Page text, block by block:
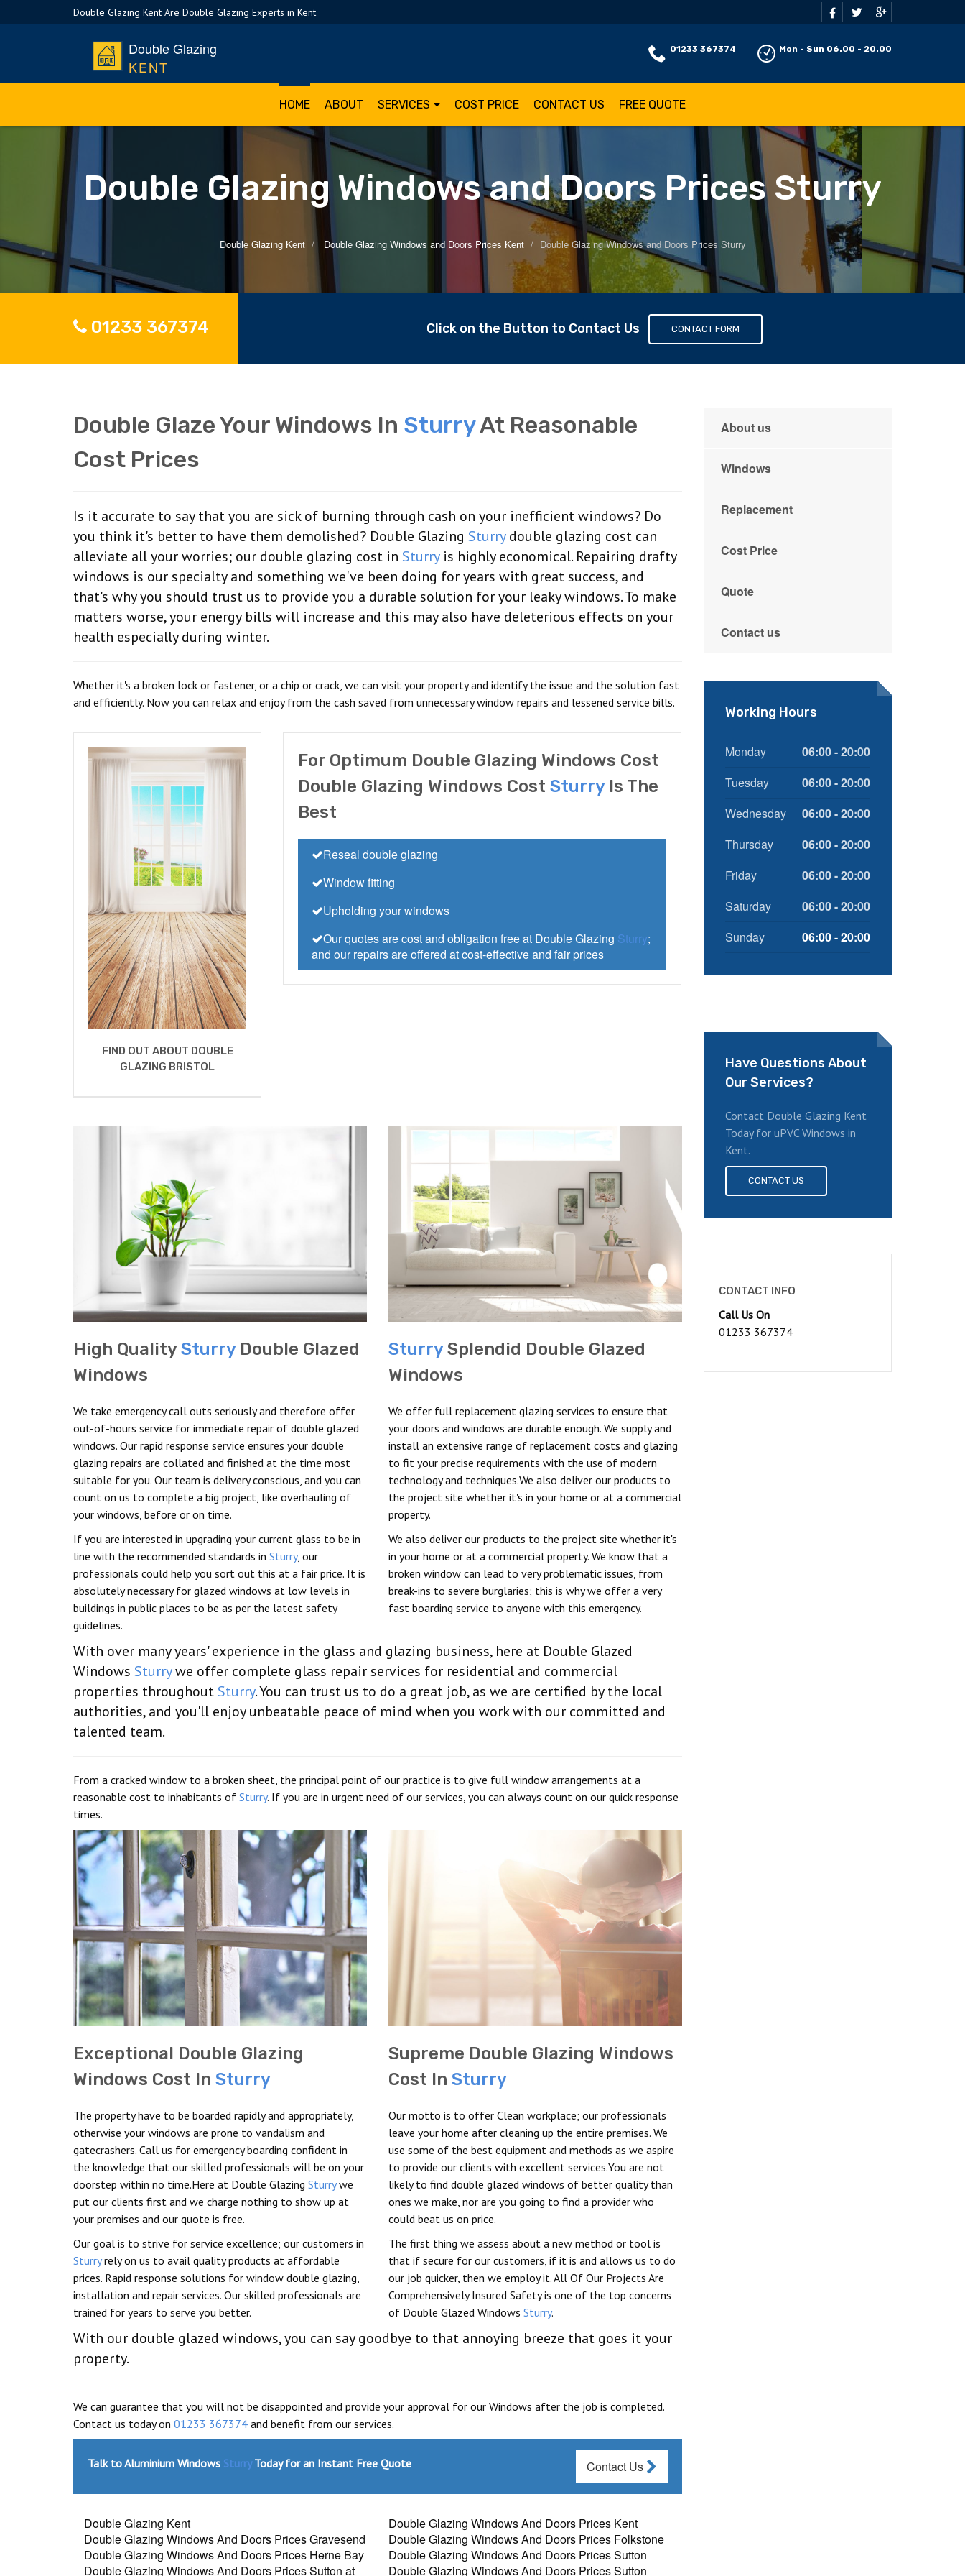
Double Glazing Kent Are Double Glazing Experts in Kent
Double Glazing
KENT
01233 367374 Mon - Sun 06.00 - 20.00
HOME ABOUT SERVICES COST PRICE CONTACT US FREE QUOTE
Double Glazing Windows and Doors Prices Sturry
Double Glazing Kent Double Glazing Windows and Doors Prices Kent Double Glazing Windows and Doors Prices Sturry
01233 367374 Click on the Button to Contact Us CONTACT FORM
Double Glaze Your Windows In SturryAt Reasonable
Cost Prices
Is it accurate to say that you are sick of burning through cash on your inefficient windows? Do
you think it's better to have them demolished? Double Glazing Sturrydouble glazing cost can
alleviate all your worries; our double glazing cost in Sturryis highly economical. Repairing drafty
windows is our specialty and something we've been doing for years with great success, and
that's why you should trust us to provide you a durable solution for your leaky windows. To make
matters worse, your energy bills will increase and this may also have deleterious effects on your
health especially during winter.
Whether it's a broken lock or fastener, or a chip or crack, we can visit your property and identify the issue and the solution fast
and efficiently. Now you can relax and enjoy from the cash saved from unnecessary window repairs and lessened service bills.
FIND OUT ABOUT DOUBLE
GLAZING BRISTOL
For Optimum Double Glazing Windows Cost
Double Glazing Windows CostSturryIs The
Best
Reseal double glazing
Window fitting
Upholding your windows
Our quotes are cost and obligation free at Double Glazing Sturry;
and our repairs are offered at cost-effective and fair prices
High QualitySturryDouble Glazed
Windows
We take emergency call outs seriously and therefore offer
out-of-hours service for immediate repair of double glazed
windows. Our rapid response service ensures your double
glazing repairs are collated and finished at the time most
suitable for you. Our team is delivery conscious, and you can
count on us to complete a big project, like overhauling of
your windows, before or on time.
If you are interested in upgrading your current glass to be in
line with the recommended standards in Sturry, our
professionals could help you sort out this at a fair price. It is
absolutely necessary for glazed windows at low levels in
buildings in public places to be as per the latest safety
guidelines.
SturrySplendid Double Glazed
Windows
We offer full replacement glazing services to ensure that
your doors and windows are durable enough. We supply and
install an extensive range of replacement costs and glazing
to fit your precise requirements with the use of modern
technology and techniques.We also deliver our products to
the project site whether it's in your home or at a commercial
property.
We also deliver our products to the project site whether it's
in your home or at a commercial property. We know that a
broken window can lead to very problematic issues, from
break-ins to severe burglaries; this is why we offer a very
fast boarding service to anyone with this emergency.
With over many years' experience in the glass and glazing business, here at Double Glazed
Windows Sturrywe offer complete glass repair services for residential and commercial
properties throughout Sturry. You can trust us to do a great job, as we are certified by the local
authorities, and you'll enjoy unbeatable peace of mind when you work with our committed and
talented team.
From a cracked window to a broken sheet, the principal point of our practice is to give full window arrangements at a
reasonable cost to inhabitants of Sturry. If you are in urgent need of our services, you can always count on our quick response
times.
Exceptional Double Glazing
Windows Cost In Sturry
The property have to be boarded rapidly and appropriately,
otherwise your windows are prone to vandalism and
gatecrashers. Call us for emergency boarding confident in
the knowledge that our skilled professionals will be on your
doorstep within no time.Here at Double Glazing Sturrywe
put our clients first and we charge nothing to show up at
your premises and our quote is free.
Our goal is to strive for service excellence; our customers in
Sturryrely on us to avail quality products at affordable
prices. Rapid response solutions for window double glazing,
installation and repair services. Our skilled professionals are
trained for years to serve you better.
Supreme Double Glazing Windows
Cost In Sturry
Our motto is to offer Clean workplace; our professionals
leave your home after cleaning up the entire premises. We
use some of the best equipment and methods as we aspire
to provide our clients with excellent services.You are not
likely to find double glazed windows of better quality than
ones we make, nor are you going to find a provider who
could beat us on price.
The first thing we assess about a new method or tool is
that if secure for our customers, if it is and allows us to do
our job quicker, then we employ it. All Of Our Projects Are
Comprehensively Insured Safety is one of the top concerns
of Double Glazed Windows Sturry.
With our double glazed windows, you can say goodbye to that annoying breeze that goes it your
property.
We can guarantee that you will not be disappointed and provide your approval for our Windows after the job is completed.
Contact us today on 01233 367374 and benefit from our services.
Talk to Aluminium Windows SturryToday for an Instant Free Quote Contact Us
Double Glazing Kent
Double Glazing Windows And Doors Prices Kent
Double Glazing Windows And Doors Prices Gravesend
Double Glazing Windows And Doors Prices Folkstone
Double Glazing Windows And Doors Prices Herne Bay
Double Glazing Windows And Doors Prices Sutton
Double Glazing Windows And Doors Prices Sutton at
Double Glazing Windows And Doors Prices Sutton
About us
Windows
Replacement
Cost Price
Quote
Contact us
Working Hours
Monday
06:00 - 20:00
Tuesday
06:00 - 20:00
Wednesday
06:00 - 20:00
Thursday
06:00 - 20:00
Friday
06:00 - 20:00
Saturday
06:00 - 20:00
Sunday
06:00 - 20:00
Have Questions About
Our Services?
Contact Double Glazing Kent
Today for uPVC Windows in
Kent.
CONTACT US
CONTACT INFO
Call Us On
01233 367374